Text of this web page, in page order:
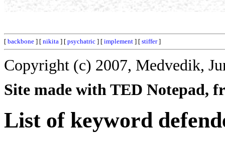
[ backbone ] [ nikita ] [ psychatric ] [ implement ] [ stiffer]
Copyright (c) 2007, Medvedik,
Site made with TED Notepad,
List of keyword